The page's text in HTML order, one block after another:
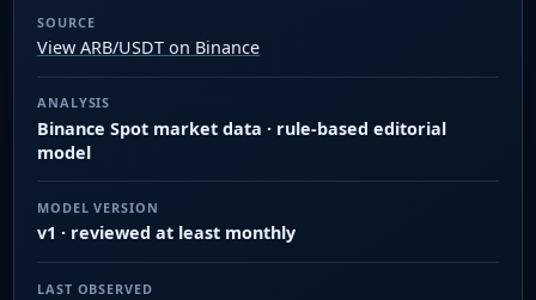
SOURCE
View ARB/USDT on Binance
ANALYSIS
Binance Spot market data · rule-based editorial
model
MODEL VERSION
v1 · reviewed at least monthly
LAST OBSERVED